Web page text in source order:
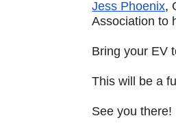
Jess Phoenix,
Association to
Bring your EV
This will be a
See you there!